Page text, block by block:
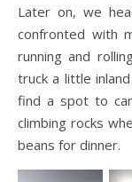
Later on, we
confronted with
running and
truck a little
find a spot to
climbing rocks
beans for dinner.